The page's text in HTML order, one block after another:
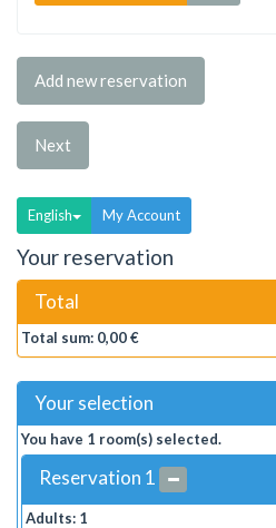
Add new reservation
Next
English My Account
Your reservation
Total
Total sum: 0,00 €
Your selection
You have 1 room(s) selected.
Reservation 1
Adults: 1